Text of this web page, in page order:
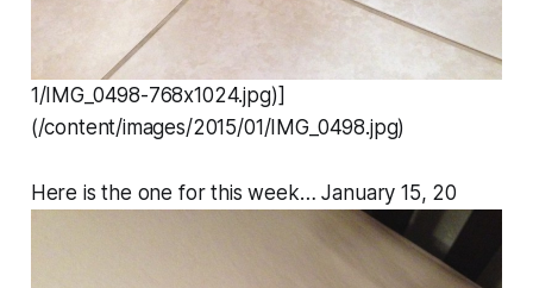
1/IMG_0498-768x1024.jpg)]
(/content/images/2015/01/IMG_0498.jpg)
Here is the one for this week… January 15, 20